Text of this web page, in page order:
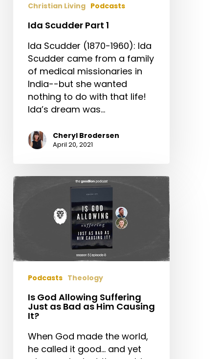
Christian Living Podcasts
Ida Scudder Part 1
Ida Scudder (1870-1960): Ida
Scudder came from a family
of medical missionaries in
India--but she wanted
nothing to do with that life!
Ida’s dream was…
Cheryl Brodersen
April 20, 2021
Is
God
Allowing
Suffering
as
Bad
Him
Causing
Podcasts Theology
Is God Allowing Suffering
Just as Bad as Him Causing
It?
When God made the world,
he called it good... and yet